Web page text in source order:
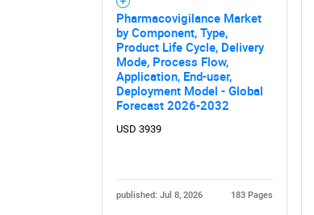
Pharmacovigilance Market
by Component, Type,
Product Life Cycle, Delivery
Mode, Process Flow,
Application, End-user,
Deployment Model - Global
Forecast 2026-2032
USD 3939
published: Jul 8, 2026 183 Pages